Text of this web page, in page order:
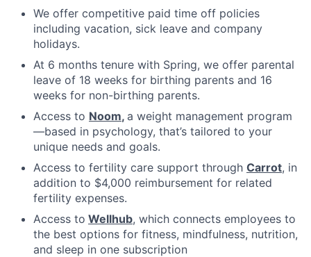
We offer competitive paid time off policies
including vacation, sick leave and company
holidays.
At 6 months tenure with Spring, we offer parental
leave of 18 weeks for birthing parents and 16
weeks for non-birthing parents.
Access to Noom, a weight management program
—based in psychology, that’s tailored to your
unique needs and goals.
Access to fertility care support through Carrot, in
addition to $4,000 reimbursement for related
fertility expenses.
Access to Wellhub, which connects employees to
the best options for fitness, mindfulness, nutrition,
and sleep in one subscription